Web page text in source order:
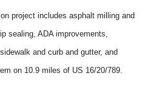
project includes asphalt milling and
sealing, ADA improvements,
and curb and gutter, and
on 10.9 miles of US 16/20/789.